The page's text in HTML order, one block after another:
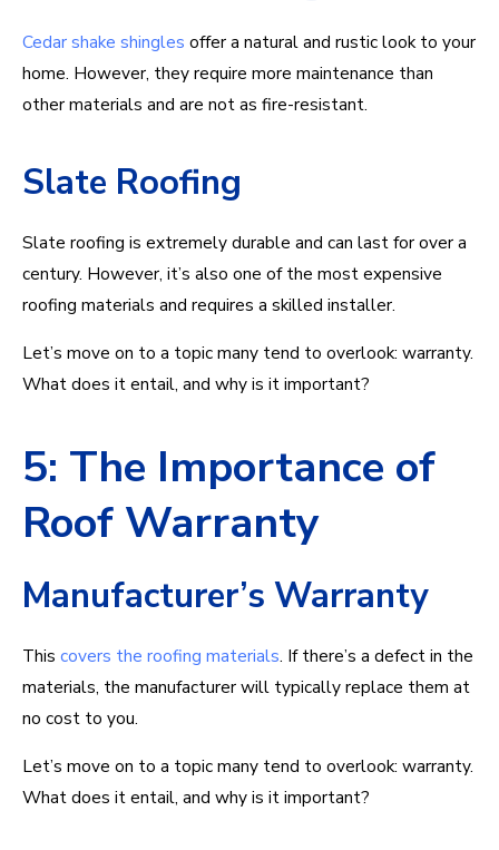
Cedar shake shingles offer a natural and rustic look to your
home. However, they require more maintenance than
other materials and are not as fire-resistant.
Slate Roofing
Slate roofing is extremely durable and can last for over a
century. However, it’s also one of the most expensive
roofing materials and requires a skilled installer.
Let’s move on to a topic many tend to overlook: warranty.
What does it entail, and why is it important?
5: The Importance of
Roof Warranty
Manufacturer’s Warranty
This covers the roofing materials. If there’s a defect in the
materials, the manufacturer will typically replace them at
no cost to you.
Let’s move on to a topic many tend to overlook: warranty.
What does it entail, and why is it important?